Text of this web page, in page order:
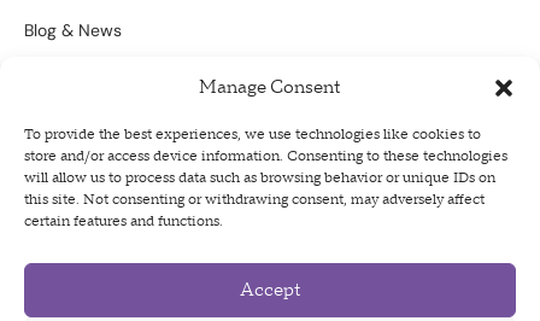
Manage Consent
To provide the best experiences, we use technologies like cookies to
store and/or access device information. Consenting to these technologies
will allow us to process data such as browsing behavior or unique IDs on
this site. Not consenting or withdrawing consent, may adversely affect
certain features and functions.
Accept
Blog & News
Sign Up For Our Newsletter